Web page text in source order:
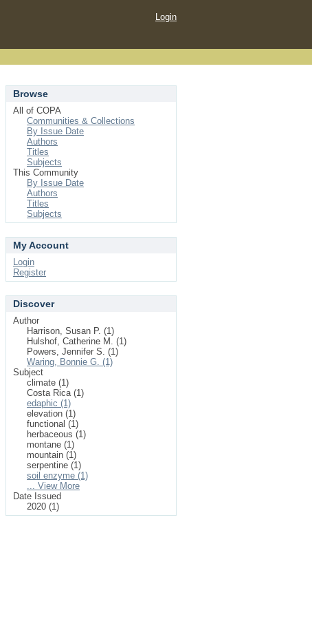
Login
Browse
All of COPA
Communities & Collections
By Issue Date
Authors
Titles
Subjects
This Community
By Issue Date
Authors
Titles
Subjects
My Account
Login
Register
Discover
Author
Harrison, Susan P. (1)
Hulshof, Catherine M. (1)
Powers, Jennifer S. (1)
Waring, Bonnie G. (1)
Subject
climate (1)
Costa Rica (1)
edaphic (1)
elevation (1)
functional (1)
herbaceous (1)
montane (1)
mountain (1)
serpentine (1)
soil enzyme (1)
... View More
Date Issued
2020 (1)